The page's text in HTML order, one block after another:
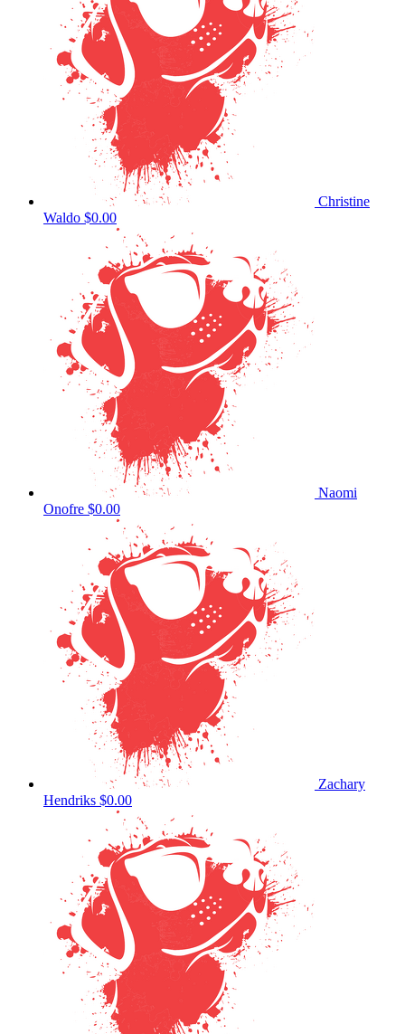
Christine
Waldo $0.00
Naomi
Onofre $0.00
Zachary
Hendriks $0.00